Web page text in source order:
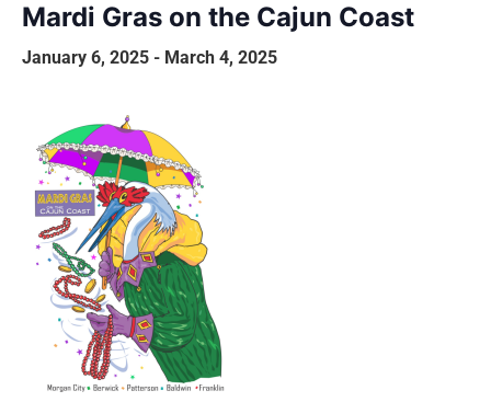
Mardi Gras on the Cajun Coast
January 6, 2025 - March 4, 2025